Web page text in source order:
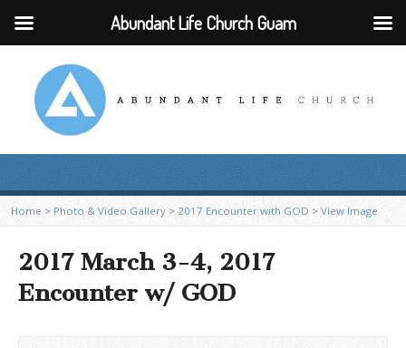
Home > Photo & Video Gallery>2017 Encounter with GOD > View Image
2017 March 3-4, 2017
Encounter w/ GOD
Abundant Life Church Guam